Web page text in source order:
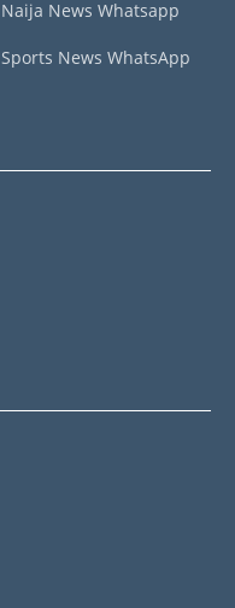
Naija News Whatsapp
Sports News WhatsApp